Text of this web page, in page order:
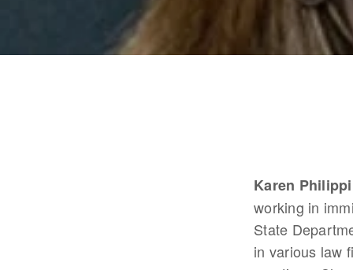
Karen Philippi
working in
State
in various law